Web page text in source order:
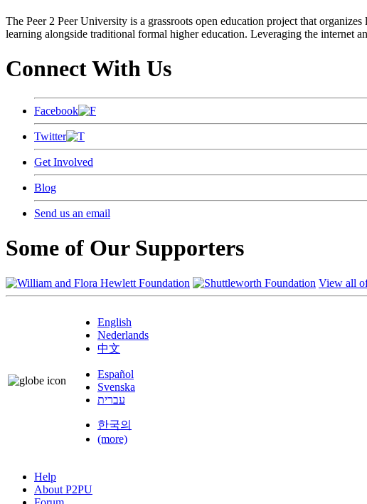
The Peer 2 Peer University is a grassroots open education project that
learning alongside traditional formal higher education. Leveraging the internet
Connect With Us
Facebook
Twitter
Get Involved
Blog
Send us an email
Some of Our Supporters
View all
English
Nederlands
中文
Español
Svenska
עברית
한국의
(more)
Help
About P2PU